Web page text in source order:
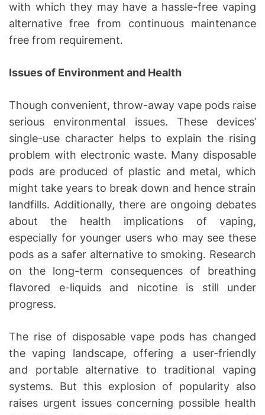
with which they may have a hassle-free vaping
alternative free from continuous maintenance
free from requirement.
Issues of Environment and Health
Though convenient, throw-away vape pods raise
serious environmental issues. These devices’
single-use character helps to explain the rising
problem with electronic waste. Many disposable
pods are produced of plastic and metal, which
might take years to break down and hence strain
landfills. Additionally, there are ongoing debates
about the health implications of vaping,
especially for younger users who may see these
pods as a safer alternative to smoking. Research
on the long-term consequences of breathing
flavored e-liquids and nicotine is still under
progress.
The rise of disposable vape pods has changed
the vaping landscape, offering a user-friendly
and portable alternative to traditional vaping
systems. But this explosion of popularity also
raises urgent issues concerning possible health